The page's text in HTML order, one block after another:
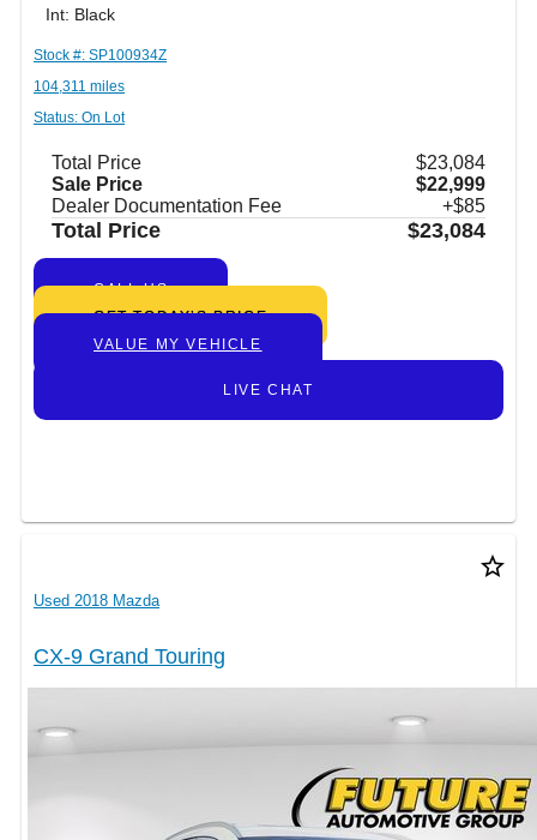
Int: Black
Stock #: SP100934Z
104,311 miles
Status: On Lot
Total Price
$23,084
Sale Price
$22,999
Dealer Documentation Fee
+$85
Total Price $23,084
CALL US
GET TODAY’S PRICE
VALUE MY VEHICLE
LIVE CHAT
star_border
Used 2018 Mazda
CX-9 Grand Touring